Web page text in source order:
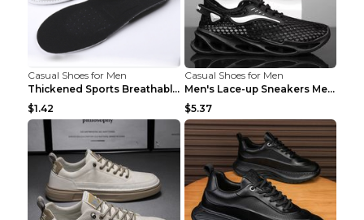
Casual Shoes for Men
Thickened Sports Breathable Shock Absorption Insol...
$1.42
Casual Shoes for Men
Men's Lace-up Sneakers Mesh Sports Shoes Fashion H...
$5.37